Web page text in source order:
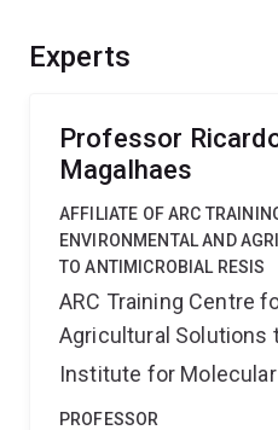
Experts
Professor
Magalhaes
AFFILIATE OF ARC
ENVIRONMENTAL AND
TO ANTIMICROBIAL RESIS
ARC Training Centre
Agricultural Solutions
Institute for
PROFESSOR